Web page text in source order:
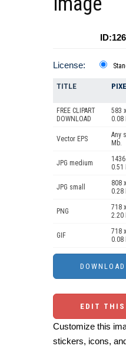
License:
TITLE
FREE CLIPART
DOWNLOAD
583
0.08
Vector EPS
Any
Mb.
JPG medium
0.51
JPG small
808
0.28
PNG
718
2.20
GIF
718
0.08
EDIT THIS
Customize this
stickers, icons,